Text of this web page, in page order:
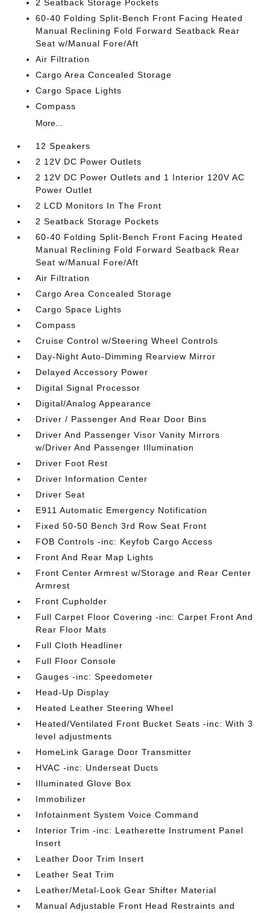
2 Seatback Storage Pockets
60-40 Folding Split-Bench Front Facing Heated
Manual Reclining Fold Forward Seatback Rear
Seat w/Manual Fore/Aft
Air Filtration
Cargo Area Concealed Storage
Cargo Space Lights
Compass
More...
12 Speakers
2 12V DC Power Outlets
2 12V DC Power Outlets and 1 Interior 120V AC
Power Outlet
2 LCD Monitors In The Front
2 Seatback Storage Pockets
60-40 Folding Split-Bench Front Facing Heated
Manual Reclining Fold Forward Seatback Rear
Seat w/Manual Fore/Aft
Air Filtration
Cargo Area Concealed Storage
Cargo Space Lights
Compass
Cruise Control w/Steering Wheel Controls
Day-Night Auto-Dimming Rearview Mirror
Delayed Accessory Power
Digital Signal Processor
Digital/Analog Appearance
Driver / Passenger And Rear Door Bins
Driver And Passenger Visor Vanity Mirrors
w/Driver And Passenger Illumination
Driver Foot Rest
Driver Information Center
Driver Seat
E911 Automatic Emergency Notification
Fixed 50-50 Bench 3rd Row Seat Front
FOB Controls -inc: Keyfob Cargo Access
Front And Rear Map Lights
Front Center Armrest w/Storage and Rear Center
Armrest
Front Cupholder
Full Carpet Floor Covering -inc: Carpet Front And
Rear Floor Mats
Full Cloth Headliner
Full Floor Console
Gauges -inc: Speedometer
Head-Up Display
Heated Leather Steering Wheel
Heated/Ventilated Front Bucket Seats -inc: With 3
level adjustments
HomeLink Garage Door Transmitter
HVAC -inc: Underseat Ducts
Illuminated Glove Box
Immobilizer
Infotainment System Voice Command
Interior Trim -inc: Leatherette Instrument Panel
Insert
Leather Door Trim Insert
Leather Seat Trim
Leather/Metal-Look Gear Shifter Material
Manual Adjustable Front Head Restraints and